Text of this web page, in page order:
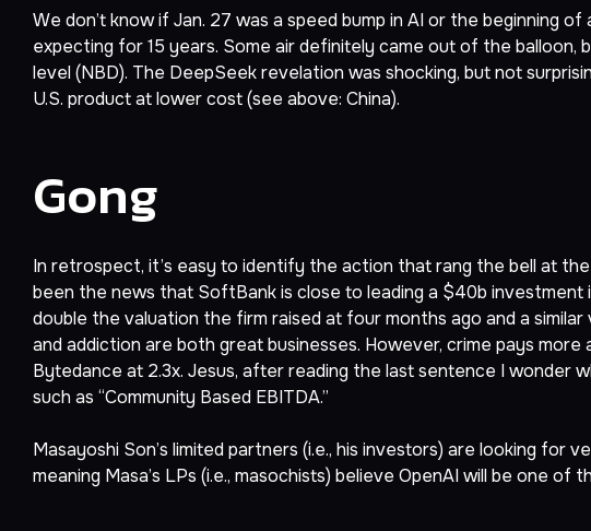
We don’t know if Jan. 27 was a speed bump in AI or the beginning
expecting for 15 years. Some air definitely came out of the balloon,
level (NBD). The DeepSeek revelation was shocking, but not
U.S. product at lower cost (see above: China).
Gong
In retrospect, it’s easy to identify the action that rang the bell at
been the news that SoftBank is close to leading a $40b investment
double the valuation the firm raised at four months ago and a
and addiction are both great businesses. However, crime pays more
Bytedance at 2.3x. Jesus, after reading the last sentence I wonder
such as “Community Based EBITDA.”
Masayoshi Son’s limited partners (i.e., his investors) are looking for
meaning Masa’s LPs (i.e., masochists) believe OpenAI will be one of